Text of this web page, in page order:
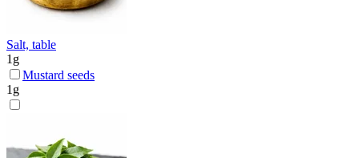
Salt, table
1 g
Mustard seeds
1 g